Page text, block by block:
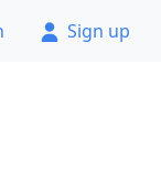
Sign up